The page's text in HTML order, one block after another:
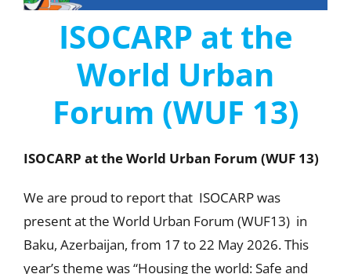
ISOCARP at the
World Urban
Forum (WUF 13)
ISOCARP at the World Urban Forum (WUF 13)
We are proud to report that ISOCARP was
present at the World Urban Forum (WUF13) in
Baku, Azerbaijan, from 17 to 22 May 2026. This
year’s theme was “Housing the world: Safe and